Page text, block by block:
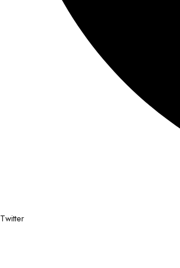
Twitter